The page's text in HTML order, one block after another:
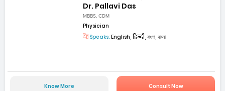
Dr. Pallavi Das
MBBS, CDM
Physician
Speaks: English, हिन्दी, বাংলা, বাংলা
Know More Consult Now